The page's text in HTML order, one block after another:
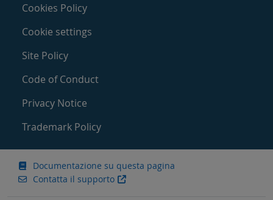
Cookies Policy
Cookie settings
Site Policy
Code of Conduct
Privacy Notice
Trademark Policy
Documentazione su questa pagina
Contatta il supporto